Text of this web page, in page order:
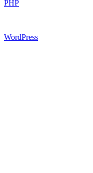
PHP
WordPress